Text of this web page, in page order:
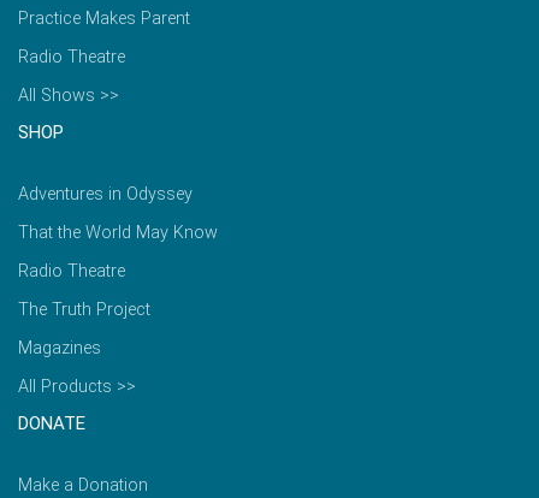
Practice Makes Parent
Radio Theatre
All Shows >>
SHOP
Adventures in Odyssey
That the World May Know
Radio Theatre
The Truth Project
Magazines
All Products >>
DONATE
Make a Donation